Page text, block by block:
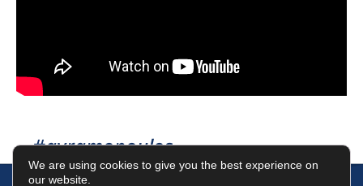
#avramopoulos
We are using cookies to give you the best experience on
our website.